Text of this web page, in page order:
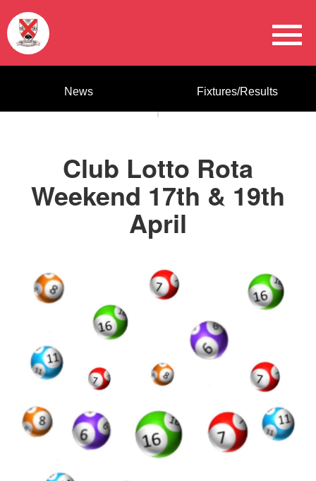
News Fixtures/Results
Club Lotto Rota
Weekend 17th & 19th
April